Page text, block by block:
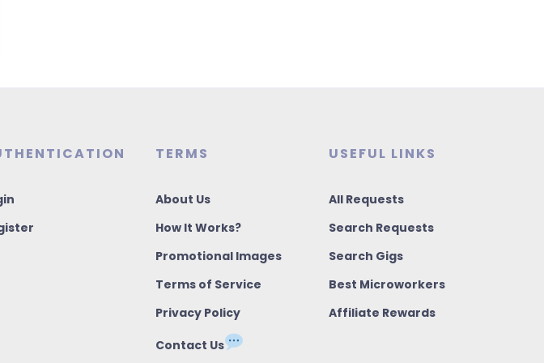
TERMS
About Us
How It Works?
Promotional Images
Terms of Service
Privacy Policy
Contact Us
USEFUL LINKS
All Requests
Search Requests
Search Gigs
Best Microworkers
Affiliate Rewards